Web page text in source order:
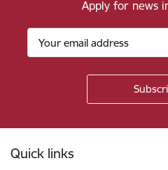
Apply for news
Quick links